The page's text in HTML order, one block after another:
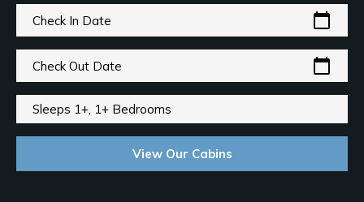
Check In Date calendar_today
Check Out Date calendar_today
Sleeps 1+, 1+ Bedrooms
View Our Cabins